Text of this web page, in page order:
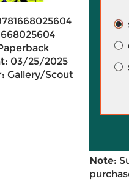
03/25/2025
Gallery/Scout
Note: